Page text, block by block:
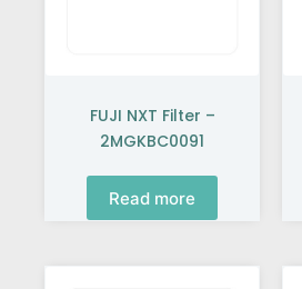
FUJI NXT Filter –
2MGKBC0091
Read more